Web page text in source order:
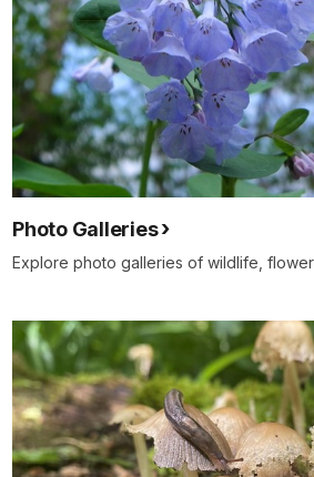
Photo Galleries
Explore photo galleries of wildlife,